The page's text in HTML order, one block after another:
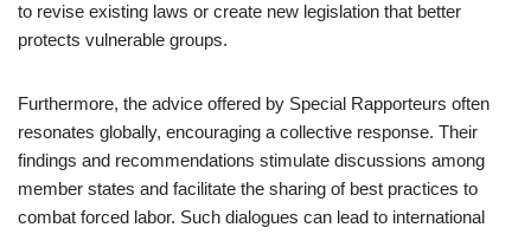
to revise existing laws or create new legislation that better
protects vulnerable groups.
Furthermore, the advice offered by Special Rapporteurs often
resonates globally, encouraging a collective response. Their
findings and recommendations stimulate discussions among
member states and facilitate the sharing of best practices to
combat forced labor. Such dialogues can lead to international